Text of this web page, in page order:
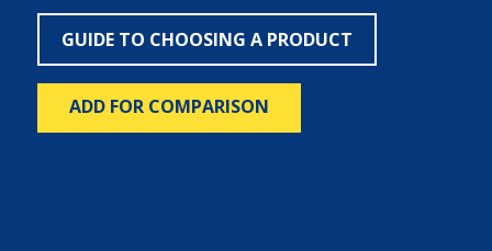
GUIDE TO CHOOSING A PRODUCT
ADD FOR COMPARISON